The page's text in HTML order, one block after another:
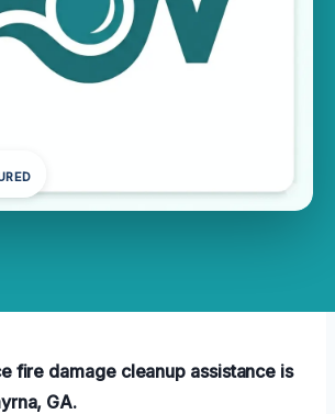
fire damage cleanup assistance is
GA.